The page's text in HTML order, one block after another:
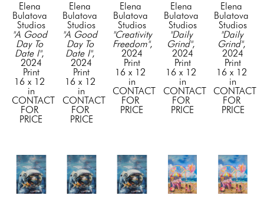
Elena
Bulatova
Studios
"A Good
Day To
Date I",
2024
Print
16 x 12
in
CONTACT
FOR
PRICE
Elena
Bulatova
Studios
"A Good
Day To
Date I",
2024
Print
16 x 12
in
CONTACT
FOR
PRICE
Elena
Bulatova
Studios
"Creativity
Freedom",
2024
Print
16 x 12
in
CONTACT
FOR
PRICE
Elena
Bulatova
Studios
"Daily
Grind",
2024
Print
16 x 12
in
CONTACT
FOR
PRICE
Elena
Bulatova
Studios
"Daily
Grind",
2024
Print
16 x 12
in
CONTACT
FOR
PRICE